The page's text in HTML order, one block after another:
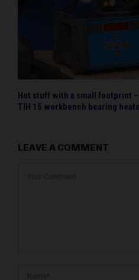
Hot stuff with a small footprint
TIH 15 workbench bearing
LEAVE A COMMENT